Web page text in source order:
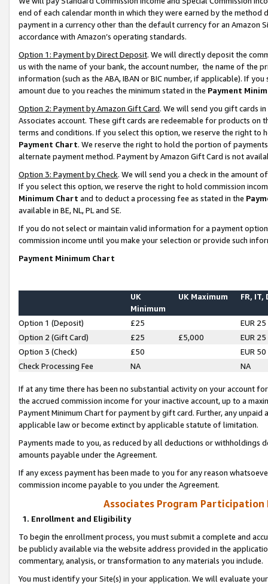
end of each calendar month in which they were earned by the
payment in a currency other than the default currency for an Amazon
accordance with Amazon’s operating standards.
Option 1: Payment by Direct Deposit. We will directly deposit the
us with the name of your bank, the account number, the name of the
information (such as the ABA, IBAN or BIC number, if applicable). If
amount due to you reaches the minimum stated in the Payment
Option 2: Payment by Amazon Gift Card. We will send you gift cards
Associates account. These gift cards are redeemable for products on
terms and conditions. If you select this option, we reserve the right to
Payment Chart. We reserve the right to hold the portion of
alternate payment method. Payment by Amazon Gift Card is not
Option 3: Payment by Check. We will send you a check in the amount
If you select this option, we reserve the right to hold commission
Minimum Chart and to deduct a processing fee as stated in the
available in BE, NL, PL and SE.
If you do not select or maintain valid information for a payment
commission income until you make your selection or provide such
Payment Minimum Chart
UK
Minimum
UK Maximum FR, IT,
Option 1 (Deposit) £25
EUR 25
Option 2 (Gift Card)
£25 £5,000
EUR 25
Option 3 (Check)
£50
EUR 50
Check Processing Fee
NA NA
If at any time there has been no substantial activity on your account
the accrued commission income for your inactive account, up to a
Payment Minimum Chart for payment by gift card. Further, any
applicable law or become extinct by applicable statute of limitation.
Payments made to you, as reduced by all deductions or
amounts payable under the Agreement.
If any excess payment has been made to you for any reason
commission income payable to you under the Agreement.
Associates Program Participation
1. Enrollment and Eligibility
To begin the enrollment process, you must submit a complete and
be publicly available via the website address provided in the
commentary, analysis, or transformation to any materials you include.
You must identify your Site(s) in your application. We will evaluate